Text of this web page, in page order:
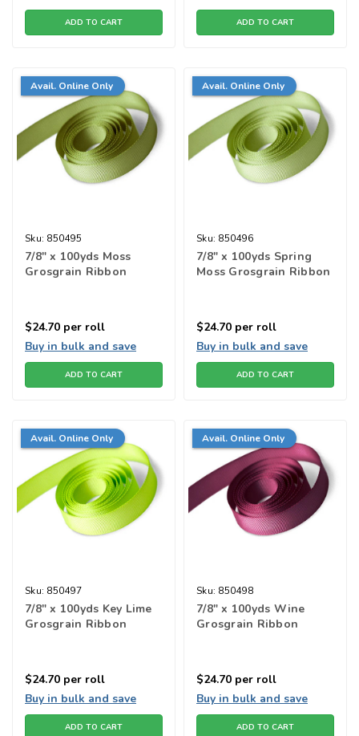
ADD TO CART ADD TO CART
Avail. Online Only
Sku: 850495
7/8" x 100yds Moss
Grosgrain Ribbon
$24.70 per roll
Buy in bulk and save
ADD TO CART
Avail. Online Only
Sku: 850496
7/8" x 100yds Spring
Moss Grosgrain Ribbon
$24.70 per roll
Buy in bulk and save
ADD TO CART
Avail. Online Only
Sku: 850497
7/8" x 100yds Key Lime
Grosgrain Ribbon
$24.70 per roll
Buy in bulk and save
ADD TO CART
Avail. Online Only
Sku: 850498
7/8" x 100yds Wine
Grosgrain Ribbon
$24.70 per roll
Buy in bulk and save
ADD TO CART